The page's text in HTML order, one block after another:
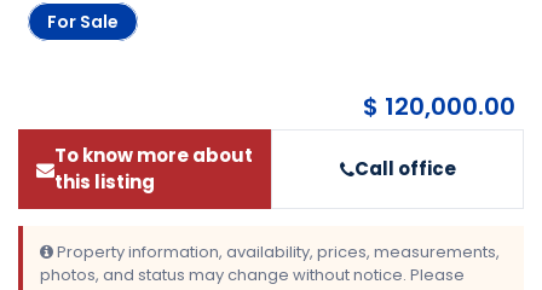
For Sale
$ 120,000.00
To know more about
this listing
Call office
Property information, availability, prices, measurements,
photos, and status may change without notice. Please